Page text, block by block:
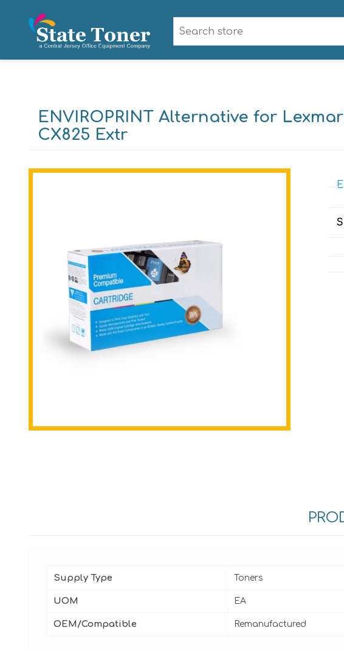
ENVIROPRINT Alternative for
CX825 Extr
Supply Type Toners
UOM EA
OEM/Compatible Remanufactured